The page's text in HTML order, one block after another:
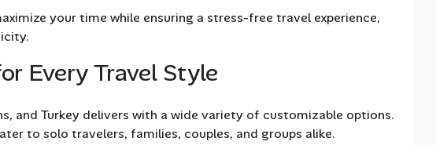
your time while ensuring a stress-free travel experience,
Every Travel Style
and Turkey delivers with a wide variety of customizable options.
to solo travelers, families, couples, and groups alike.